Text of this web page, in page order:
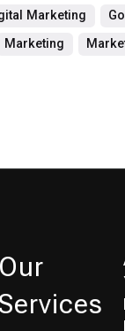
Marketing
Marketing
Our
Services